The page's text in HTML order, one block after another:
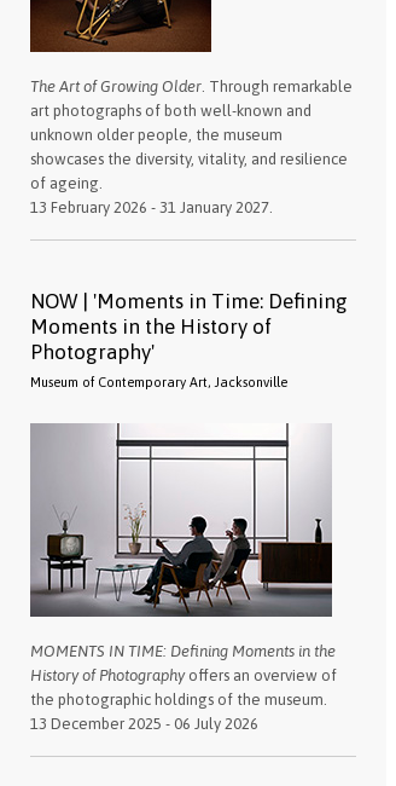
The Art of Growing Older. Through remarkable
art photographs of both well-known and
unknown older people, the museum
showcases the diversity, vitality, and resilience
of ageing.
13 February 2026 - 31 January 2027.
NOW | 'Moments in Time: Defining
Moments in the History of
Photography'
Museum of Contemporary Art, Jacksonville
MOMENTS IN TIME: Defining Moments in the
History of Photographyoffers an overview of
the photographic holdings of the museum.
13 December 2025 - 06 July 2026